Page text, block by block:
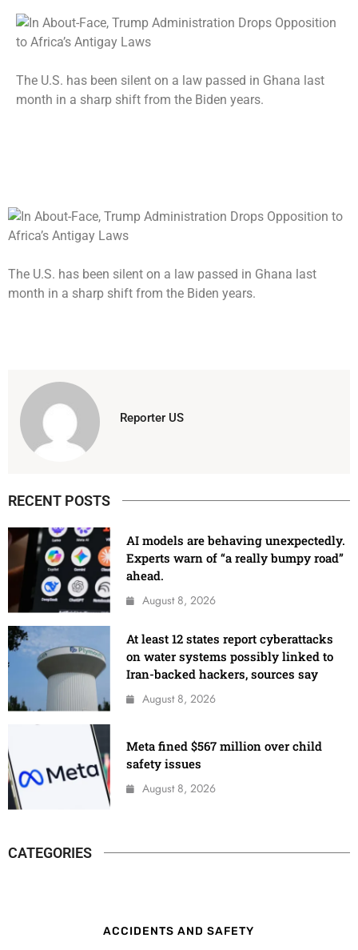
The U.S. has been silent on a law passed in Ghana last
month in a sharp shift from the Biden years.
The U.S. has been silent on a law passed in Ghana last
month in a sharp shift from the Biden years.
Reporter US
RECENT POSTS
AI models are behaving unexpectedly.
Experts warn of “a really bumpy road”
ahead.
August 8, 2026
At least 12 states report cyberattacks
on water systems possibly linked to
Iran-backed hackers, sources say
August 8, 2026
Meta fined $567 million over child
safety issues
August 8, 2026
CATEGORIES
ACCIDENTS AND SAFETY